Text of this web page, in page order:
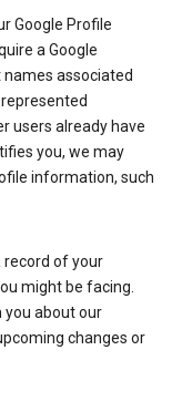
Google Profile
a Google
associated
users already have
you, we may
information, such
record of your
might be facing.
you about our
changes or